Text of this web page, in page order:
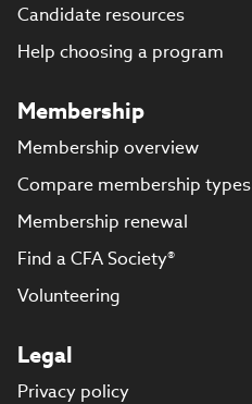
Candidate resources
Help choosing a program
Membership
Membership overview
Compare membership types
Membership renewal
Find a CFA Society®
Volunteering
Legal
Privacy policy